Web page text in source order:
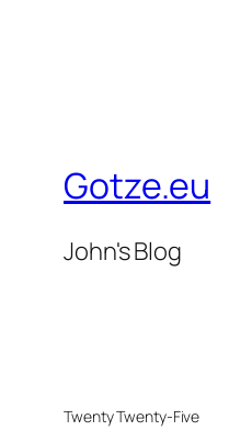
Gotze.eu
John's Blog
Twenty Twenty-Five